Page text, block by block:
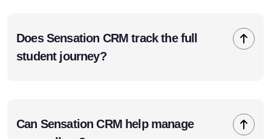
Does Sensation CRM track the full
student journey?
Can Sensation CRM help manage